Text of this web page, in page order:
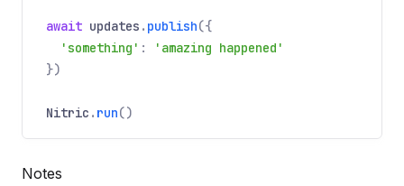
Name
Required
Type
dict
Description
Payload to send with the event.
A hint to the type of payload supplied.
await updates . publish({
'something' :
'amazing happened'
})
Nitric . run()
Notes